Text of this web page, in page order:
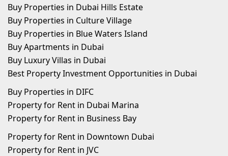
Buy Properties in Dubai Hills Estate
Buy Properties in Culture Village
Buy Properties in Blue Waters Island
Buy Apartments in Dubai
Buy Luxury Villas in Dubai
Best Property Investment Opportunities in Dubai
Buy Properties in DIFC
Property for Rent in Dubai Marina
Property for Rent in Business Bay
Property for Rent in Downtown Dubai
Property for Rent in JVC